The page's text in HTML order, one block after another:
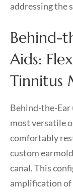
addressing the
Behind-
Aids:
Tinnitus
Behind-the-Ear
most versatile
comfortably
custom
canal. This
amplification